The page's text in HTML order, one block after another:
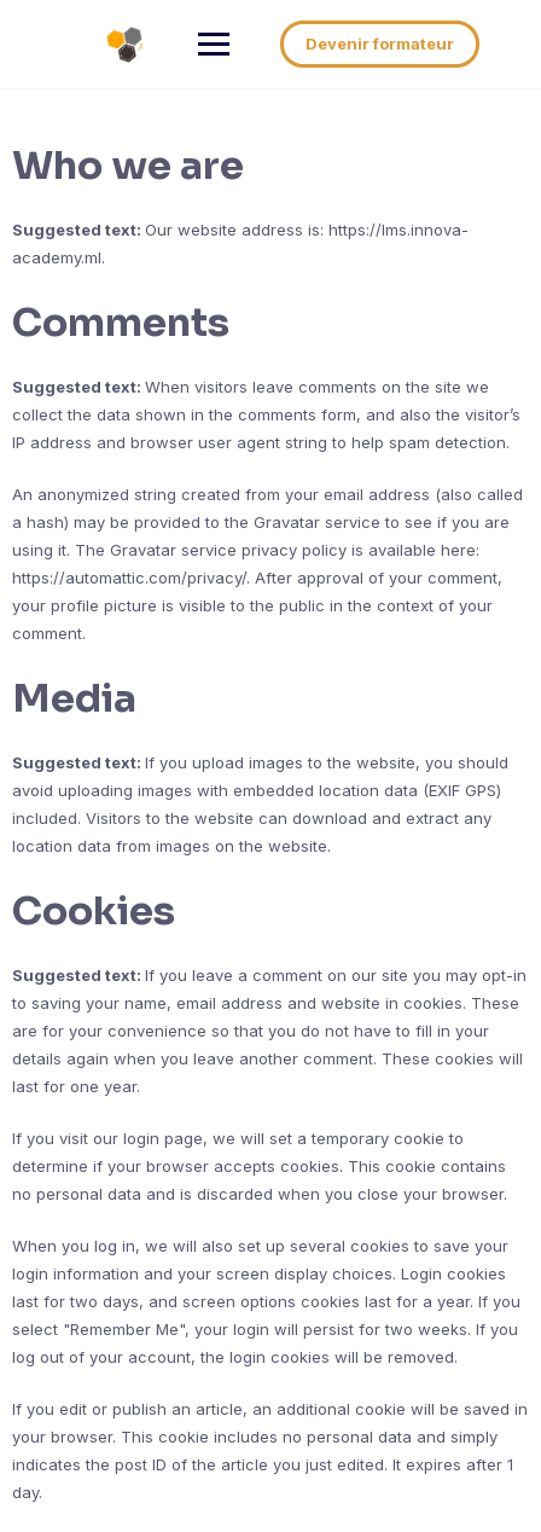
Devenir formateur
Who we are
Suggested text: Our website address is: https://lms.innova-
academy.ml.
Comments
Suggested text: When visitors leave comments on the site we
collect the data shown in the comments form, and also the visitor’s
IP address and browser user agent string to help spam detection.
An anonymized string created from your email address (also called
a hash) may be provided to the Gravatar service to see if you are
using it. The Gravatar service privacy policy is available here:
https://automattic.com/privacy/. After approval of your comment,
your profile picture is visible to the public in the context of your
comment.
Media
Suggested text: If you upload images to the website, you should
avoid uploading images with embedded location data (EXIF GPS)
included. Visitors to the website can download and extract any
location data from images on the website.
Cookies
Suggested text: If you leave a comment on our site you may opt-in
to saving your name, email address and website in cookies. These
are for your convenience so that you do not have to fill in your
details again when you leave another comment. These cookies will
last for one year.
If you visit our login page, we will set a temporary cookie to
determine if your browser accepts cookies. This cookie contains
no personal data and is discarded when you close your browser.
When you log in, we will also set up several cookies to save your
login information and your screen display choices. Login cookies
last for two days, and screen options cookies last for a year. If you
select "Remember Me", your login will persist for two weeks. If you
log out of your account, the login cookies will be removed.
If you edit or publish an article, an additional cookie will be saved in
your browser. This cookie includes no personal data and simply
indicates the post ID of the article you just edited. It expires after 1
day.